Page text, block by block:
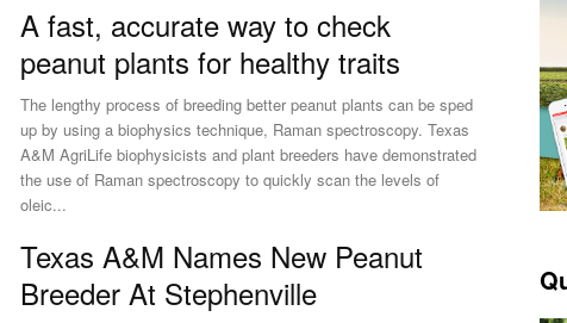
A fast, accurate way to check
peanut plants for healthy traits
The lengthy process of breeding better peanut plants can be sped
up by using a biophysics technique, Raman spectroscopy. Texas
A&M AgriLife biophysicists and plant breeders have demonstrated
the use of Raman spectroscopy to quickly scan the levels of
oleic...
Texas A&M Names New Peanut
Breeder At Stephenville